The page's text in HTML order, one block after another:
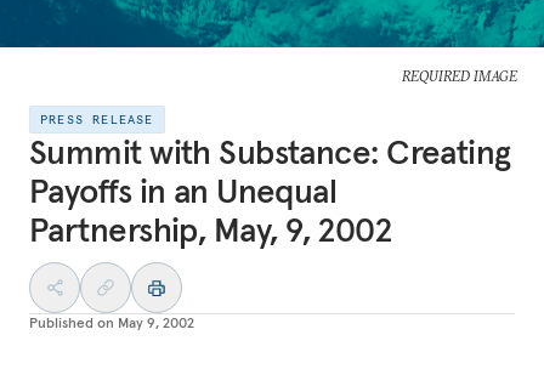
REQUIRED IMAGE
PRESS RELEASE
Summit with Substance: Creating
Payoffs in an Unequal
Partnership, May, 9, 2002
Published on May 9, 2002